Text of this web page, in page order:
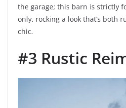
the garage; this barn is strictly
only, rocking a look that’s both
chic.
#3 Rustic